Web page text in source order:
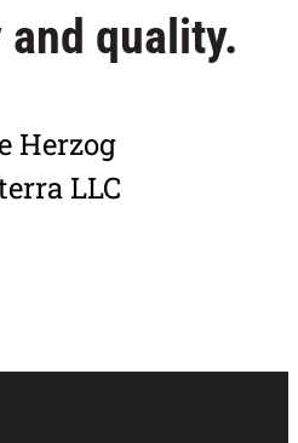
quality.
Herzog
LLC